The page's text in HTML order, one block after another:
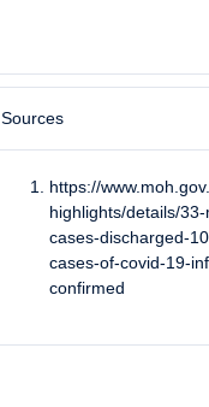
Sources
https://
highlights/details/
cases-discharged-
cases-of-covid-19-
confirmed